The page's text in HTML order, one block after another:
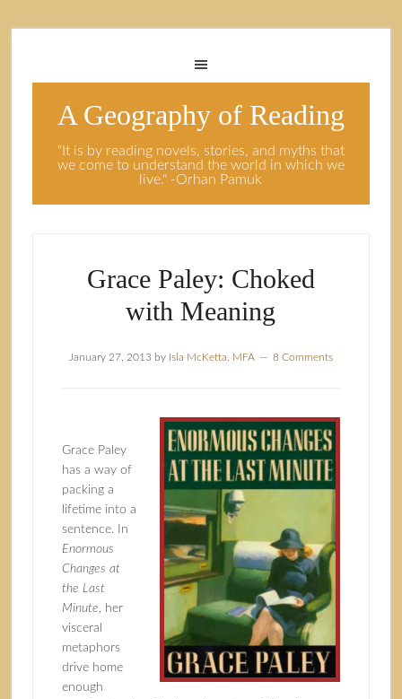
A Geography of Reading
"It is by reading novels, stories, and myths that
we come to understand the world in which we
live." -Orhan Pamuk
Grace Paley: Choked
with Meaning
January 27, 2013 by Isla McKetta, MFA 8 Comments
Grace Paley
has a way of
packing a
lifetime into a
sentence. In
Enormous
Changes at
the Last
Minute, her
visceral
metaphors
drive home
enough